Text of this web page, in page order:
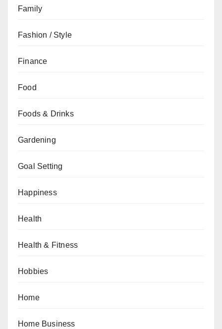
Family
Fashion / Style
Finance
Food
Foods & Drinks
Gardening
Goal Setting
Happiness
Health
Health & Fitness
Hobbies
Home
Home Business